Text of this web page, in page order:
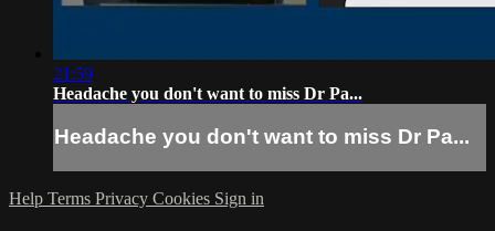
21:59
Headache you don't want to miss Dr Pa...
Headache you don't want to miss Dr Pa...
Help Terms Privacy Cookies Sign in